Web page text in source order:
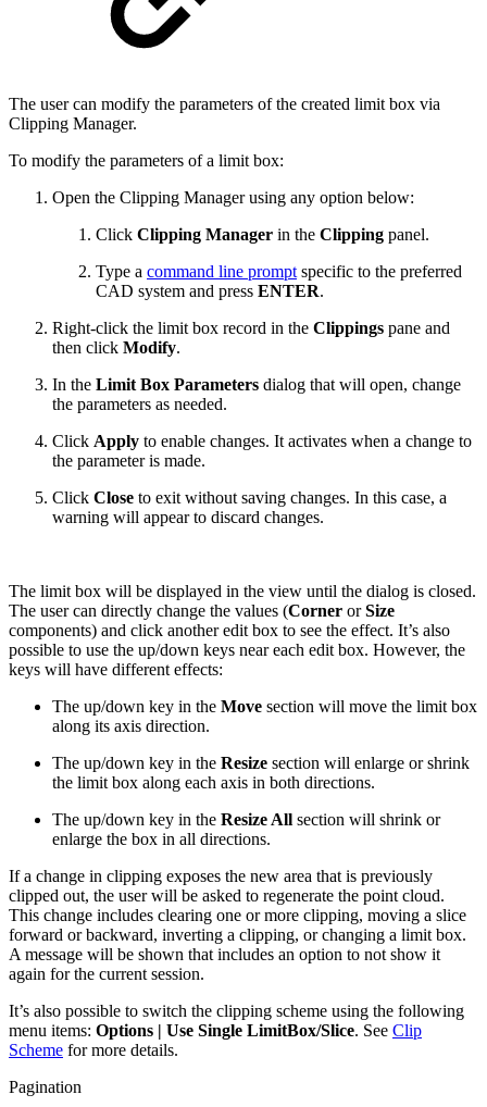
The user can modify the parameters of the created limit box via
Clipping Manager.
To modify the parameters of a limit box:
Open the Clipping Manager using any option below:
Click Clipping Manager in the Clipping panel.
Type a command line prompt specific to the preferred
CAD system and press ENTER.
Right-click the limit box record in the Clippings pane and
then click Modify.
In the Limit Box Parameters dialog that will open, change
the parameters as needed.
Click Apply to enable changes. It activates when a change to
the parameter is made.
Click Close to exit without saving changes. In this case, a
warning will appear to discard changes.
The limit box will be displayed in the view until the dialog is closed.
The user can directly change the values (Corner orSize
components) and click another edit box to see the effect. It’s also
possible to use the up/down keys near each edit box. However, the
keys will have different effects:
The up/down key in the Move section will move the limit box
along its axis direction.
The up/down key in the Resize section will enlarge or shrink
the limit box along each axis in both directions.
The up/down key in the Resize All section will shrink or
enlarge the box in all directions.
If a change in clipping exposes the new area that is previously
clipped out, the user will be asked to regenerate the point cloud.
This change includes clearing one or more clipping, moving a slice
forward or backward, inverting a clipping, or changing a limit box.
A message will be shown that includes an option to not show it
again for the current session.
It’s also possible to switch the clipping scheme using the following
menu items: Options | Use Single LimitBox/Slice. See Clip
Scheme for more details.
Pagination